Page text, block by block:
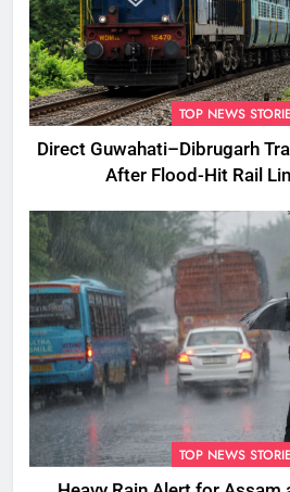
TOP NEWS
Direct Guwahati–Dibrugarh
After Flood-Hit Rail
TOP NEWS